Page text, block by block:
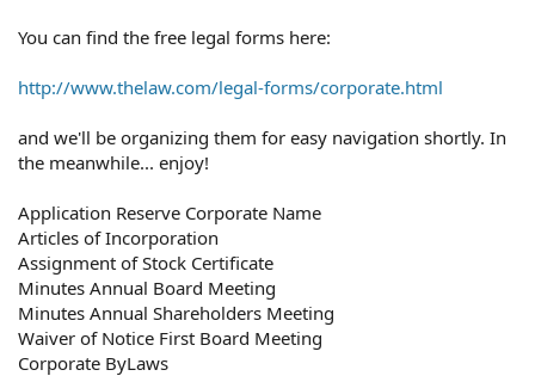
You can find the free legal forms here:
http://www.thelaw.com/legal-forms/corporate.html
and we'll be organizing them for easy navigation shortly. In
the meanwhile... enjoy!
Application Reserve Corporate Name
Articles of Incorporation
Assignment of Stock Certificate
Minutes Annual Board Meeting
Minutes Annual Shareholders Meeting
Waiver of Notice First Board Meeting
Corporate ByLaws